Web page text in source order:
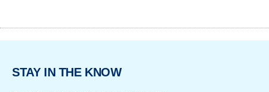
STAY IN THE KNOW